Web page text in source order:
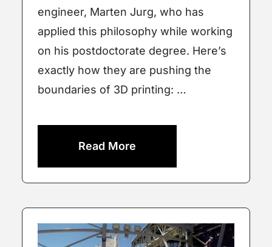
engineer, Marten Jurg, who has
applied this philosophy while working
on his postdoctorate degree. Here’s
exactly how they are pushing the
boundaries of 3D printing: …
Read More